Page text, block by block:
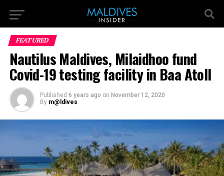
FEATURED
Nautilus Maldives, Milaidhoo fund
Covid-19 testing facility in Baa Atoll
Published 6 years ago on November 12, 2020
By m@ldives